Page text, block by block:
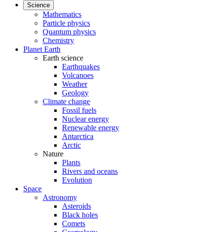
Science
Mathematics
Particle physics
Quantum physics
Chemistry
Planet Earth
Earth science
Earthquakes
Volcanoes
Weather
Geology
Climate change
Fossil fuels
Nuclear energy
Renewable energy
Antarctica
Arctic
Nature
Plants
Rivers and oceans
Evolution
Space
Astronomy
Asteroids
Black holes
Comets